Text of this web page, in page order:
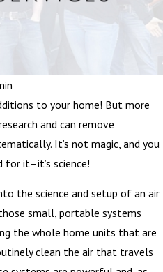
to your home! But more
and can remove
It’s not magic, and you
for it–it’s science!
the science and setup of an air
small, portable systems
the whole home units that are
clean the air that travels